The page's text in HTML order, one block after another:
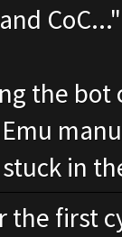
CoC..."
the
in
the first